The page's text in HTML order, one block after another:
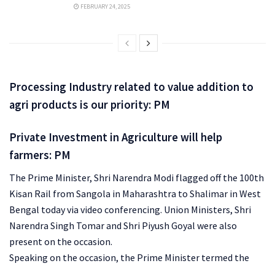
FEBRUARY 24, 2025
Processing Industry related to value addition to
agri products is our priority: PM
Private Investment in Agriculture will help
farmers: PM
The Prime Minister, Shri Narendra Modi flagged off the 100th
Kisan Rail from Sangola in Maharashtra to Shalimar in West
Bengal today via video conferencing. Union Ministers, Shri
Narendra Singh Tomar and Shri Piyush Goyal were also
present on the occasion.
Speaking on the occasion, the Prime Minister termed the